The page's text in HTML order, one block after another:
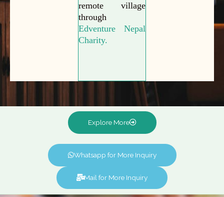
remote village
through
Edventure Nepal
Charity.
Explore More
Whatsapp for More Inquiry
Mail for More Inquiry